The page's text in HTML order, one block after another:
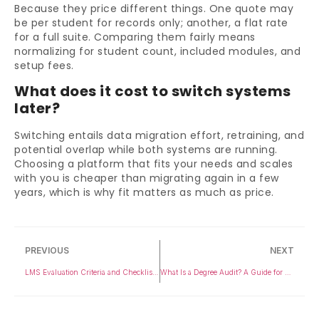
Because they price different things. One quote may
be per student for records only; another, a flat rate
for a full suite. Comparing them fairly means
normalizing for student count, included modules, and
setup fees.
What does it cost to switch systems
later?
Switching entails data migration effort, retraining, and
potential overlap while both systems are running.
Choosing a platform that fits your needs and scales
with you is cheaper than migrating again in a few
years, which is why fit matters as much as price.
PREVIOUS NEXT